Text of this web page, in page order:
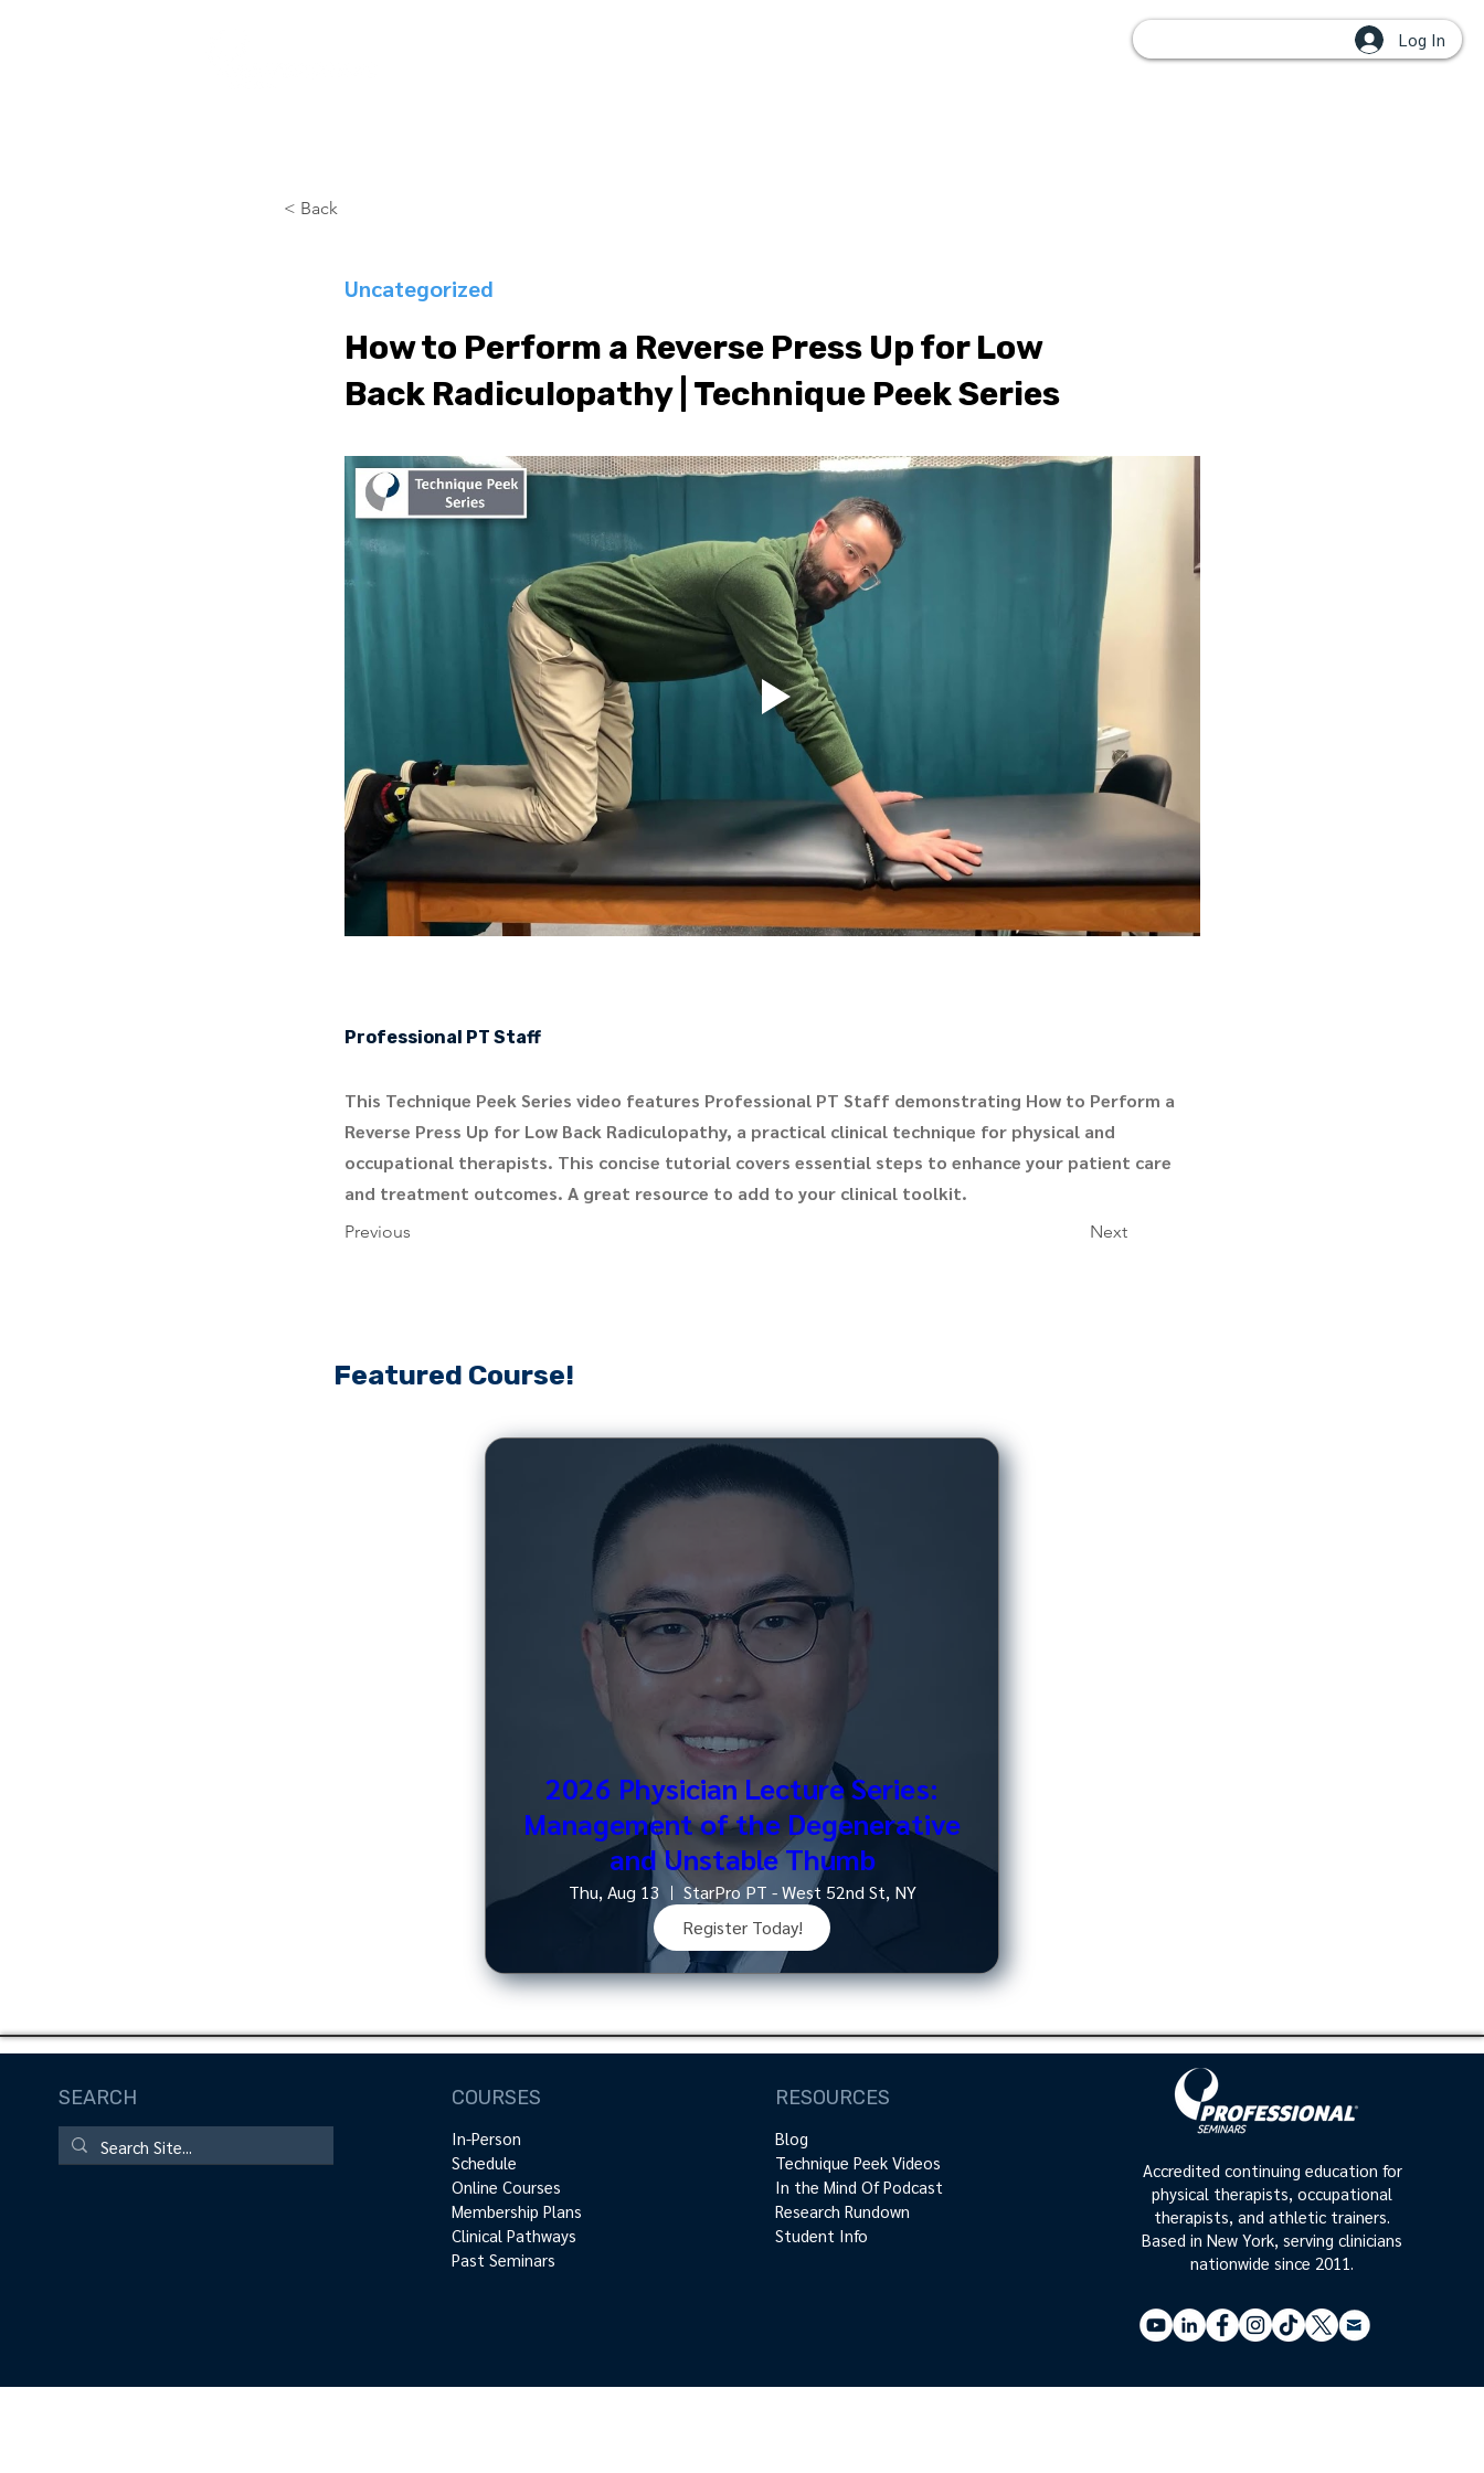
Log In
< Back
Uncategorized
How to Perform a Reverse Press Up for Low
Back Radiculopathy | Technique Peek Series
Professional PT Staff
This Technique Peek Series video features Professional PT Staff demonstrating How to Perform a
Reverse Press Up for Low Back Radiculopathy, a practical clinical technique for physical and
occupational therapists. This concise tutorial covers essential steps to enhance your patient care
and treatment outcomes. A great resource to add to your clinical toolkit.
Previous Next
Featured Course!
2026 Physician Lecture Series:
Management of the Degenerative
and Unstable Thumb
Thu, Aug 13
StarPro PT - West 52nd St, NY
Register Today!
SEARCH COURSES
In-Person
Schedule
Online Courses
Membership Plans
Clinical Pathways
Past Seminars
RESOURCES
Blog
Technique Peek Videos
In the Mind Of Podcast
Research Rundown
Student Info
Accredited continuing education for
physical therapists, occupational
therapists, and athletic trainers.
Based in New York, serving clinicians
nationwide since 2011.